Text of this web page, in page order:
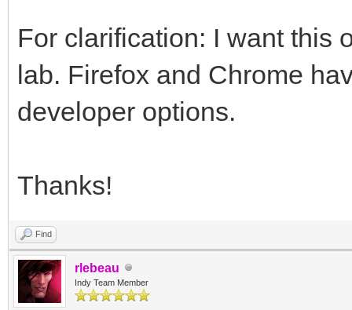
For clarification: I want this
lab. Firefox and Chrome
developer options.
Thanks!
Find
rlebeau
Indy Team Member